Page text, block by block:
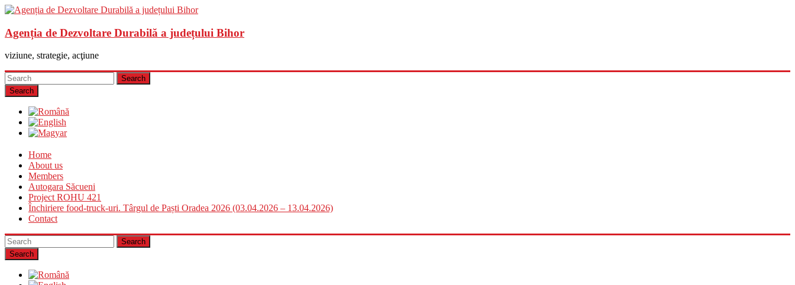
Agenția de Dezvoltare Durabilă a județului Bihor
viziune, strategie, acţiune
Search
Home
About us
Members
Autogara Săcueni
Project ROHU 421
Închiriere food-truck-uri. Târgul de Paști Oradea 2026 (03.04.2026 – 13.04.2026)
Contact
Search